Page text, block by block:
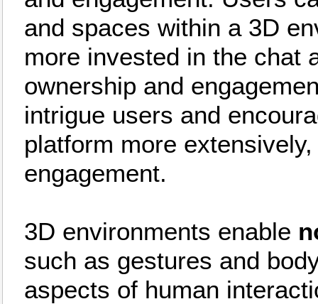
and spaces within a 3D
more invested in the chat
ownership and
intrigue users and
platform more
engagement.
3D environments enable
such as gestures and
aspects of human